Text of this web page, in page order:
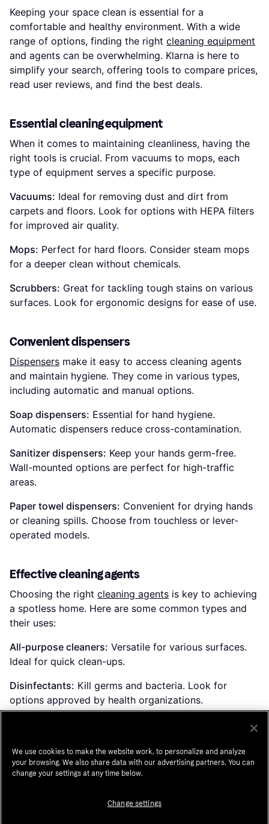
Keeping your space clean is essential for a
comfortable and healthy environment. With a wide
range of options, finding the right cleaning equipment
and agents can be overwhelming. Klarna is here to
simplify your search, offering tools to compare prices,
read user reviews, and find the best deals.
Essential cleaning equipment
When it comes to maintaining cleanliness, having the
right tools is crucial. From vacuums to mops, each
type of equipment serves a specific purpose.
Vacuums: Ideal for removing dust and dirt from
carpets and floors. Look for options with HEPA filters
for improved air quality.
Mops: Perfect for hard floors. Consider steam mops
for a deeper clean without chemicals.
Scrubbers: Great for tackling tough stains on various
surfaces. Look for ergonomic designs for ease of use.
Convenient dispensers
Dispensers make it easy to access cleaning agents
and maintain hygiene. They come in various types,
including automatic and manual options.
Soap dispensers: Essential for hand hygiene.
Automatic dispensers reduce cross-contamination.
Sanitizer dispensers: Keep your hands germ-free.
Wall-mounted options are perfect for high-traffic
areas.
Paper towel dispensers: Convenient for drying hands
or cleaning spills. Choose from touchless or lever-
operated models.
Effective cleaning agents
Choosing the right cleaning agents is key to achieving
a spotless home. Here are some common types and
their uses:
All-purpose cleaners: Versatile for various surfaces.
Ideal for quick clean-ups.
Disinfectants: Kill germs and bacteria. Look for
options approved by health organizations.
Waste disposal solutions
is important for maintaining a
We use cookies to make the website work, to personalize and analyze
your browsing. We also share data with our advertising partners. You can
change your settings at any time below.
Change settings